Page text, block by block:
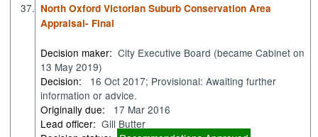
37. North Oxford Victorian Suburb Conservation Area
Appraisal- Final
Decision maker: City Executive Board (became Cabinet on
13 May 2019)
Decision:
16 Oct 2017; Provisional: Awaiting further
information or advice.
Originally due:
17 Mar 2016
Lead officer: Gill Butter